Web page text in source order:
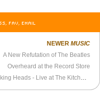
FAV, EMAIL
NEWER MUSIC
A New Refutation of The Beatles
Overheard at the Record Store